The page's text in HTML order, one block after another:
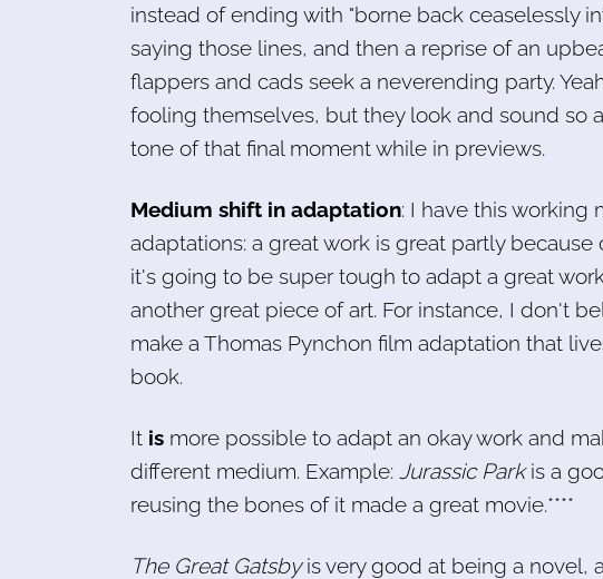
instead of ending with "borne back ceaselessly
saying those lines, and then a reprise of an
flappers and cads seek a neverending party.
fooling themselves, but they look and sound so
tone of that final moment while in previews.
Medium shift in adaptation: I have this working
adaptations: a great work is great partly because
it's going to be super tough to adapt a great
another great piece of art. For instance, I don't
make a Thomas Pynchon film adaptation that
book.
It is more possible to adapt an okay work and
different medium. Example: Jurassic Parkis a
reusing the bones of it made a great movie.****
The Great Gatsbyis very good at being a novel,